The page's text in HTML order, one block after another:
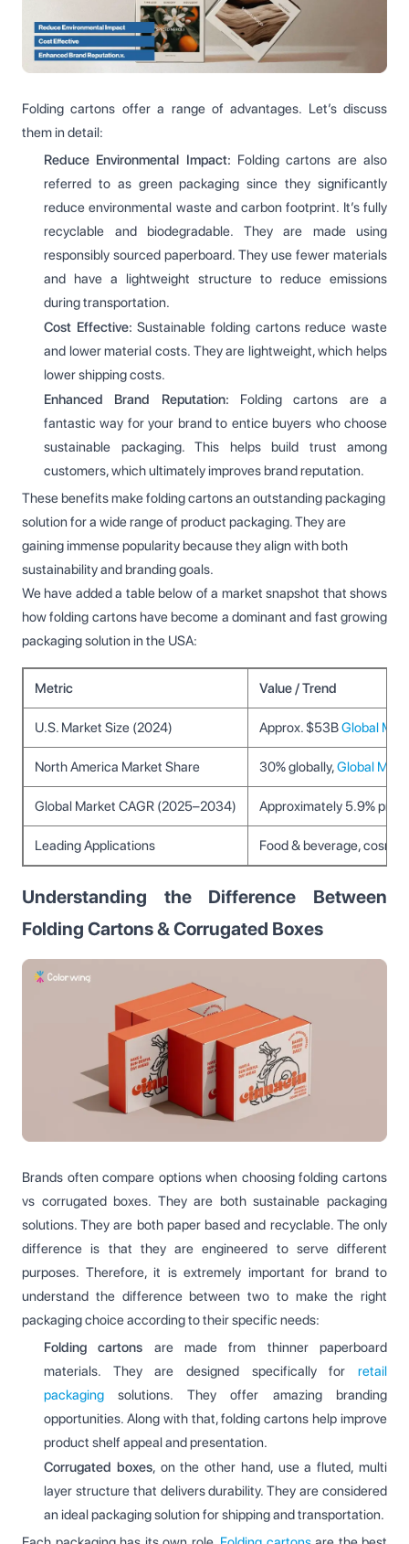
Folding cartons offer a range of advantages. Let’s discuss
them in detail:
Reduce Environmental Impact: Folding cartons are also
referred to as green packaging since they significantly
reduce environmental waste and carbon footprint. It’s fully
recyclable and biodegradable. They are made using
responsibly sourced paperboard. They use fewer materials
and have a lightweight structure to reduce emissions
during transportation.
Cost Effective: Sustainable folding cartons reduce waste
and lower material costs. They are lightweight, which helps
lower shipping costs.
Enhanced Brand Reputation: Folding cartons are a
fantastic way for your brand to entice buyers who choose
sustainable packaging. This helps build trust among
customers, which ultimately improves brand reputation.
These benefits make folding cartons an outstanding packaging
solution for a wide range of product packaging. They are
gaining immense popularity because they align with both
sustainability and branding goals.
We have added a table below of a market snapshot that shows
how folding cartons have become a dominant and fast growing
packaging solution in the USA:
Metric Value / Trend
U.S. Market Size (2024) Approx. $53BGlobal
North America Market Share 30% globally,Global
Global Market CAGR (2025–2034) Approximately 5.9%
Leading Applications Food & beverage,
Understanding the Difference Between
Folding Cartons & Corrugated Boxes
Brands often compare options when choosing folding cartons
vs corrugated boxes. They are both sustainable packaging
solutions. They are both paper based and recyclable. The only
difference is that they are engineered to serve different
purposes. Therefore, it is extremely important for brand to
understand the difference between two to make the right
packaging choice according to their specific needs:
Folding cartons are made from thinner paperboard
materials. They are designed specifically for retail
packaging solutions. They offer amazing branding
opportunities. Along with that, folding cartons help improve
product shelf appeal and presentation.
Corrugated boxes, on the other hand, use a fluted, multi
layer structure that delivers durability. They are considered
an ideal packaging solution for shipping and transportation.